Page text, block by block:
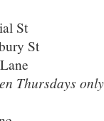
St
St
Thursdays